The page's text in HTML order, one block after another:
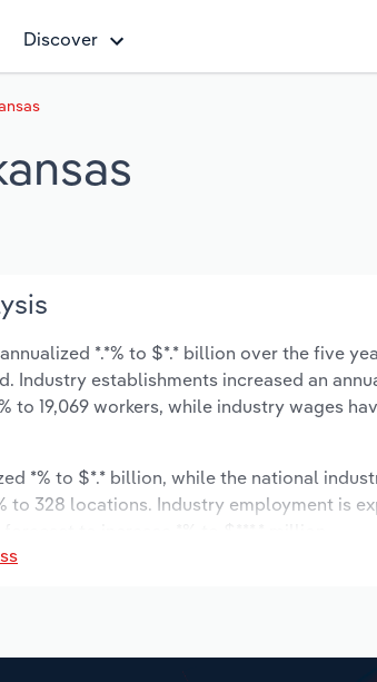
Discover
*.*% to $*.* billion over the five
establishments increased an
to 19,069 workers, while industry wages
*% to $*.* billion, while the national
to 328 locations. Industry employment is